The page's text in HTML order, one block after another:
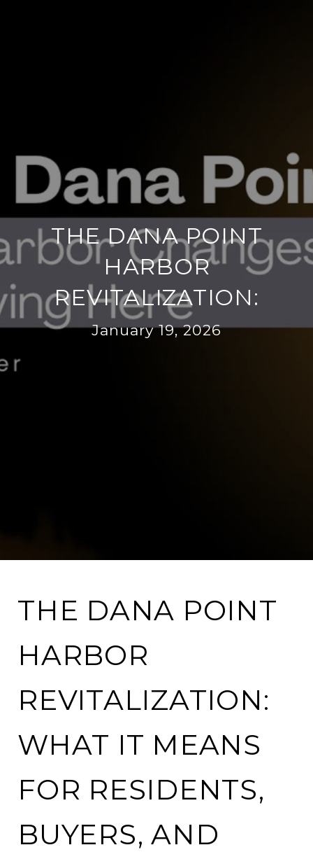
THE DANA POINT
HARBOR
REVITALIZATION:
January 19, 2026
THE DANA POINT
HARBOR
REVITALIZATION:
WHAT IT MEANS
FOR RESIDENTS,
BUYERS, AND